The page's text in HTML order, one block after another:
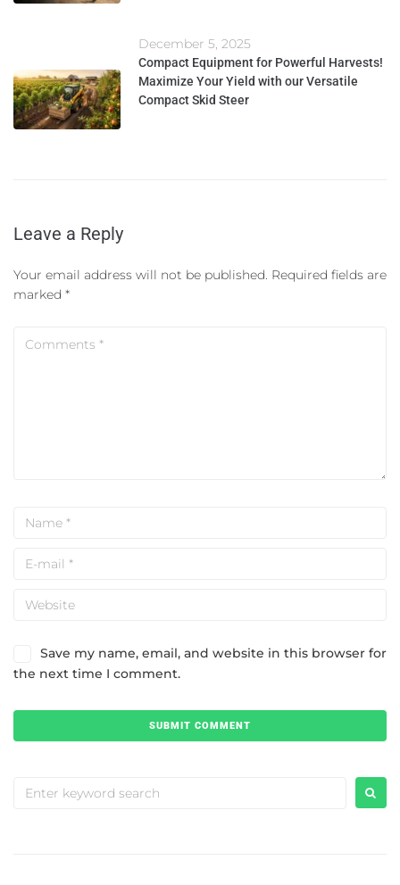
December 5, 2025
Compact Equipment for Powerful Harvests!
Maximize Your Yield with our Versatile
Compact Skid Steer
Leave a Reply
Your email address will not be published. Required fields are
marked *
Save my name, email, and website in this browser for
the next time I comment.